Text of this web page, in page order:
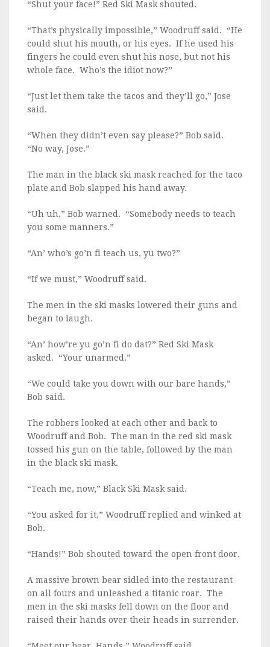
“Shut your face!” Red Ski Mask shouted.
“That’s physically impossible,” Woodruff said. “He
could shut his mouth, or his eyes. If he used his
fingers he could even shut his nose, but not his
whole face. Who’s the idiot now?”
“Just let them take the tacos and they’ll go,” Jose
said.
“When they didn’t even say please?” Bob said.
“No way, Jose.”
The man in the black ski mask reached for the taco
plate and Bob slapped his hand away.
“Uh uh,” Bob warned. “Somebody needs to teach
you some manners.”
“An’ who’s go’n fi teach us, yu two?”
“If we must,” Woodruff said.
The men in the ski masks lowered their guns and
began to laugh.
“An’ how’re yu go’n fi do dat?” Red Ski Mask
asked. “Your unarmed.”
“We could take you down with our bare hands,”
Bob said.
The robbers looked at each other and back to
Woodruff and Bob. The man in the red ski mask
tossed his gun on the table, followed by the man
in the black ski mask.
“Teach me, now,” Black Ski Mask said.
“You asked for it,” Woodruff replied and winked at
Bob.
“Hands!” Bob shouted toward the open front door.
A massive brown bear sidled into the restaurant
on all fours and unleashed a titanic roar. The
men in the ski masks fell down on the floor and
raised their hands over their heads in surrender.